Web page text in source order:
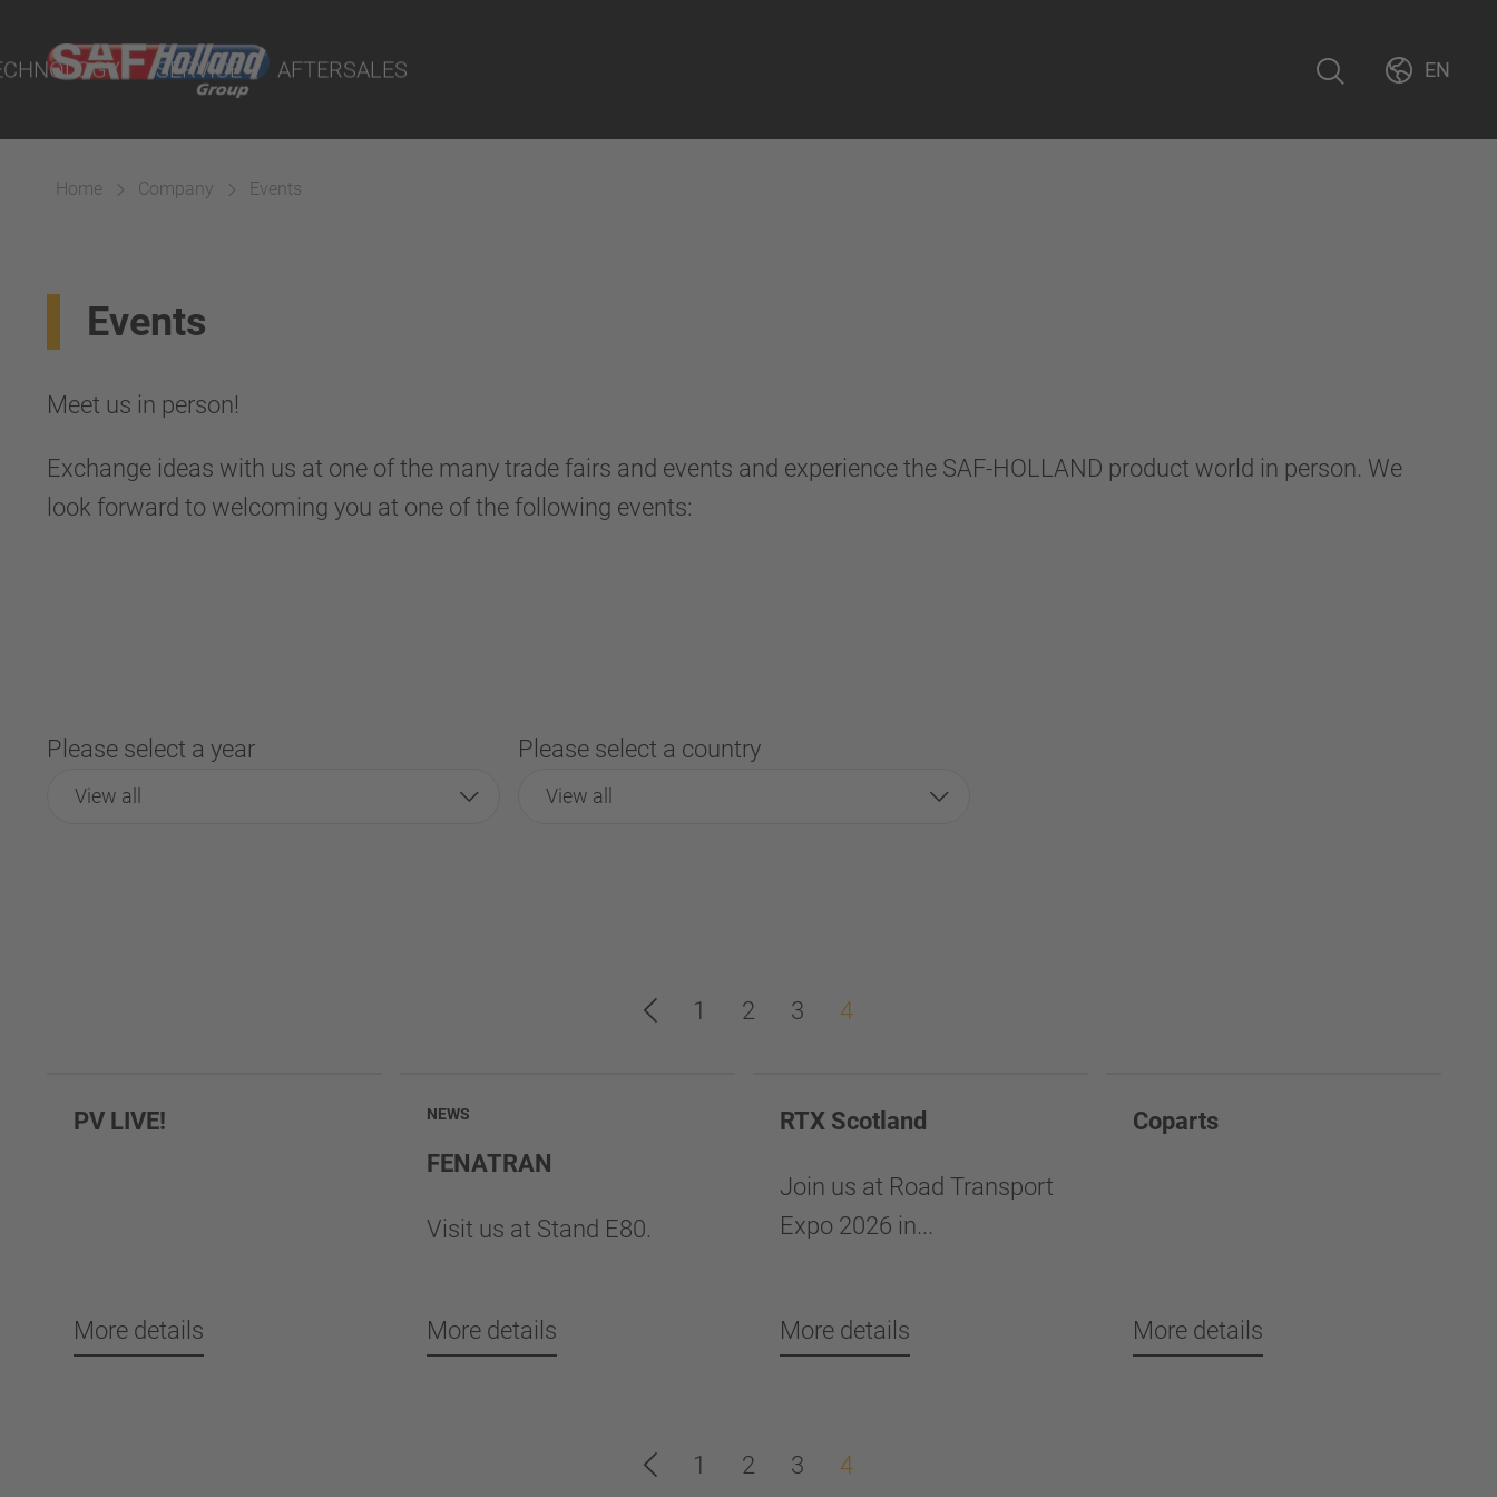
Truck and Tractor Suspensions
SERVICE AFTERSALES EN
Home Company Events
Events
Meet us in person!
Exchange ideas with us at one of the many trade fairs and events and experience the SAF-HOLLAND product world in person. We
look forward to welcoming you at one of the following events:
Please select a year
View all
Please select a country
View all
1 2 3 4
PV LIVE!
More details
NEWS
FENATRAN
Visit us at Stand E80.
More details
RTX Scotland
Join us at Road Transport
Expo 2026 in...
More details
Coparts
More details
1 2 3 4